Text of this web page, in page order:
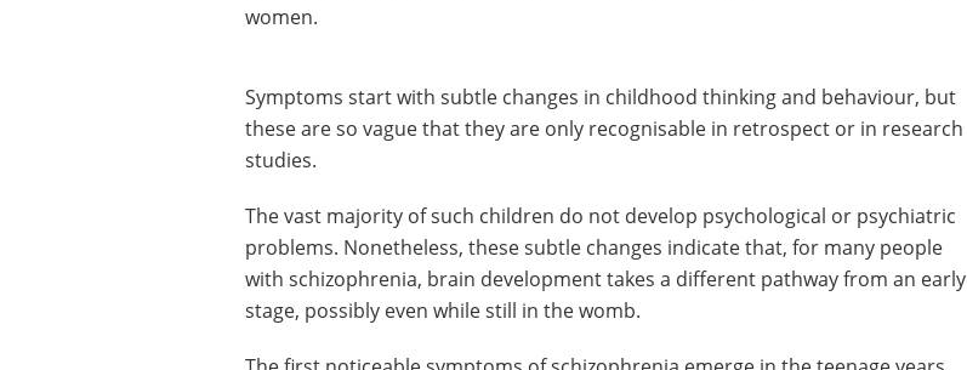
women.
Symptoms start with subtle changes in childhood thinking and behaviour, but
these are so vague that they are only recognisable in retrospect or in research
studies.
The vast majority of such children do not develop psychological or psychiatric
problems. Nonetheless, these subtle changes indicate that, for many people
with schizophrenia, brain development takes a different pathway from an early
stage, possibly even while still in the womb.